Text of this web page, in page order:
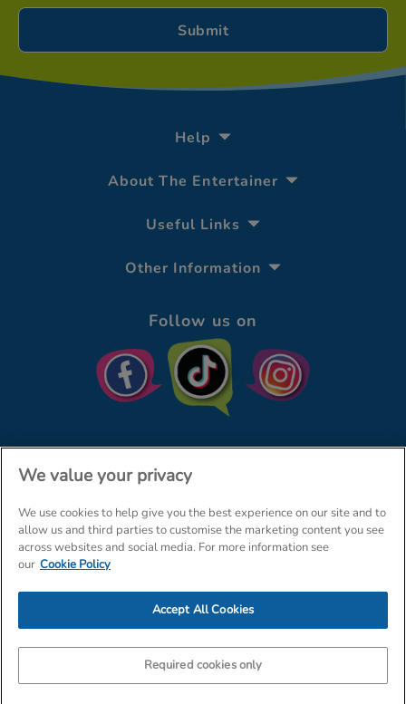
Help
About The Entertainer
Useful Links
Other Information
Follow us on
© The Entertainer 2026
Terms & Conditions
Amazon Data Protection Policy
We value your privacy
We use cookies to help give you the best experience on our site and to
allow us and third parties to customise the marketing content you see
across websites and social media. For more information see
our Cookie Policy
Required cookies only
Accept All Cookies